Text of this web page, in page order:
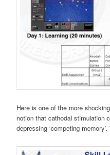
Here is one of the more
notion that cathodal stimulation
depressing ‘competing